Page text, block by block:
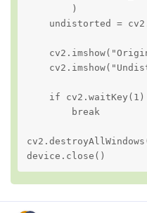
        )
undistorted =
if
        break
device.close()